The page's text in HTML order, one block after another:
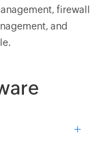
firewall
and
+